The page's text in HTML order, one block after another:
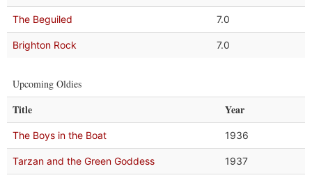
The Beguiled 7.0
Brighton Rock 7.0
Upcoming Oldies
Title Year
The Boys in the Boat 1936
Tarzan and the Green Goddess 1937